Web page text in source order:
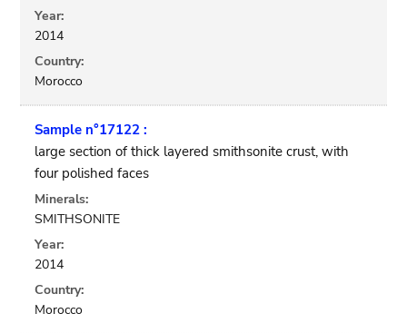
Year:
2014
Country:
Morocco
Sample n°17122 :
large section of thick layered smithsonite crust, with
four polished faces
Minerals:
SMITHSONITE
Year:
2014
Country:
Morocco